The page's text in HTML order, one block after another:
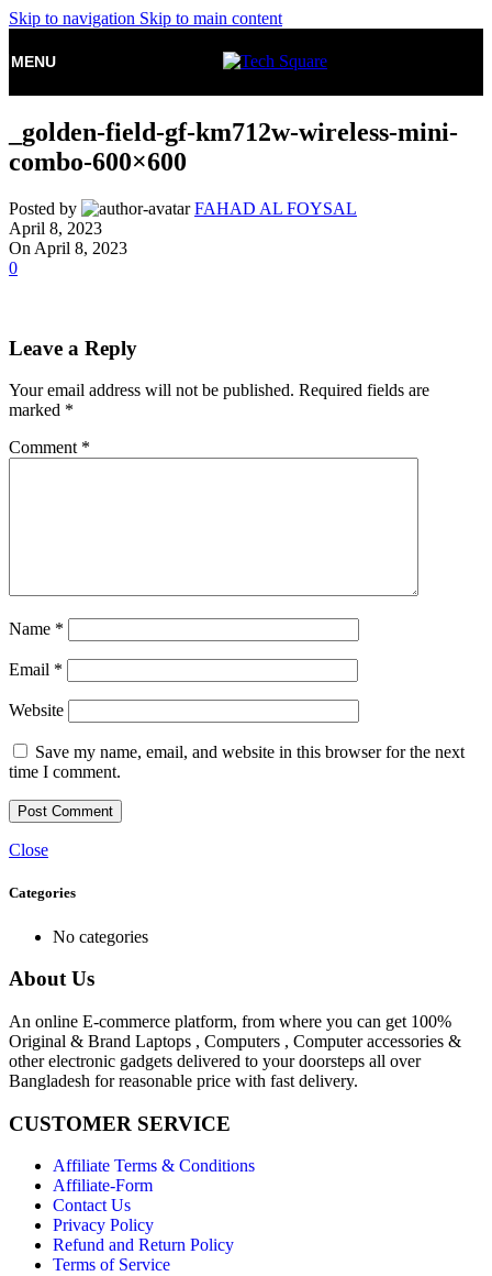
Skip to navigation Skip to main content
MENU
_golden-field-gf-km712w-wireless-mini-
combo-600×600
Posted by
FAHAD AL FOYSAL
April 8, 2023
On April 8, 2023
0
Leave a Reply
Your email address will not be published. Required fields are
marked *
Comment *
Name *
Email *
Website
Save my name, email, and website in this browser for the next
time I comment.
Close
Categories
No categories
About Us
An online E-commerce platform, from where you can get 100%
Original & Brand Laptops , Computers , Computer accessories &
other electronic gadgets delivered to your doorsteps all over
Bangladesh for reasonable price with fast delivery.
CUSTOMER SERVICE
Affiliate Terms & Conditions
Affiliate-Form
Contact Us
Privacy Policy
Refund and Return Policy
Terms of Service